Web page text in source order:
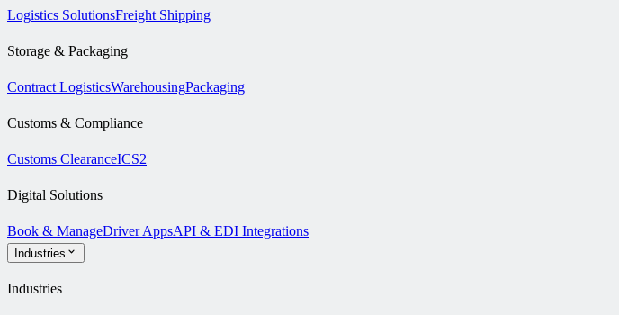
Logistics SolutionsFreight Shipping
Storage & Packaging
Contract LogisticsWarehousingPackaging
Customs & Compliance
Customs ClearanceICS2
Digital Solutions
Book & ManageDriver AppsAPI & EDI Integrations
Industries
Industries